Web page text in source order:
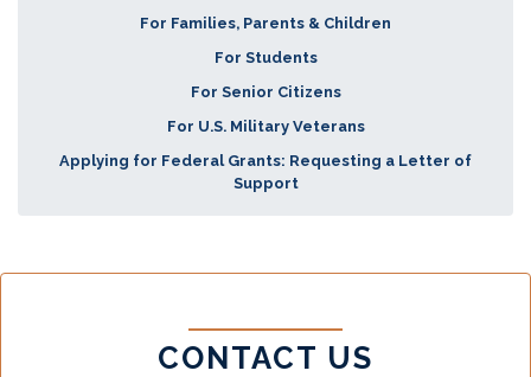
For Families, Parents & Children
For Students
For Senior Citizens
For U.S. Military Veterans
Applying for Federal Grants: Requesting a Letter of
Support
CONTACT US